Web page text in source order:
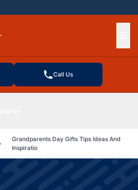
Call Us
Grandparents Day Gifts Tips Ideas And
Inspiratio